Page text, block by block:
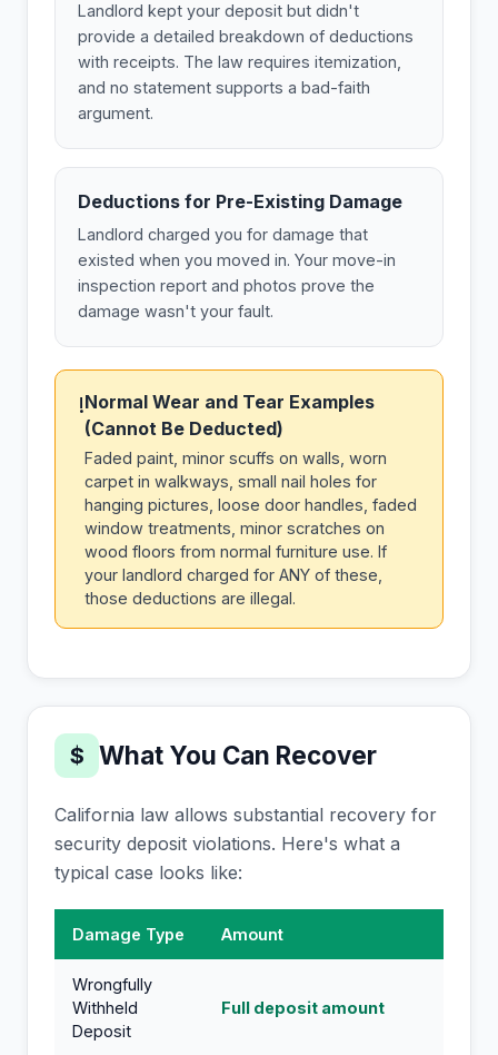
Landlord kept your deposit but didn't
provide a detailed breakdown of deductions
with receipts. The law requires itemization,
and no statement supports a bad-faith
argument.
Deductions for Pre-Existing Damage
Landlord charged you for damage that
existed when you moved in. Your move-in
inspection report and photos prove the
damage wasn't your fault.
!Normal Wear and Tear Examples
(Cannot Be Deducted)
Faded paint, minor scuffs on walls, worn
carpet in walkways, small nail holes for
hanging pictures, loose door handles, faded
window treatments, minor scratches on
wood floors from normal furniture use. If
your landlord charged for ANY of these,
those deductions are illegal.
$ What You Can Recover
California law allows substantial recovery for
security deposit violations. Here's what a
typical case looks like:
Damage Type Amount
Wrongfully
Withheld
Deposit
Full deposit amount